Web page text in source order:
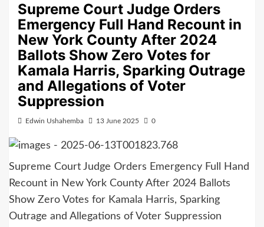
Supreme Court Judge Orders
Emergency Full Hand Recount in
New York County After 2024
Ballots Show Zero Votes for
Kamala Harris, Sparking Outrage
and Allegations of Voter
Suppression
Edwin Ushahemba 13 June 2025 0
Supreme Court Judge Orders Emergency Full Hand
Recount in New York County After 2024 Ballots
Show Zero Votes for Kamala Harris, Sparking
Outrage and Allegations of Voter Suppression